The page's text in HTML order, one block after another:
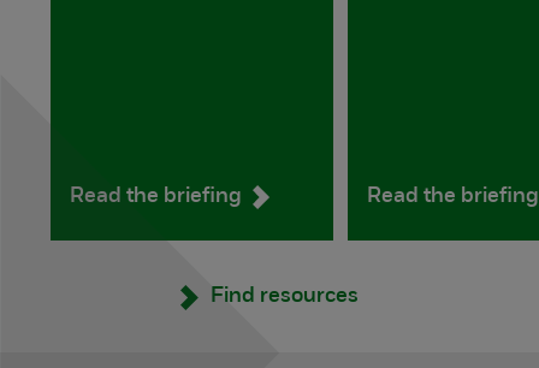
Read the briefing Read the
Find resources